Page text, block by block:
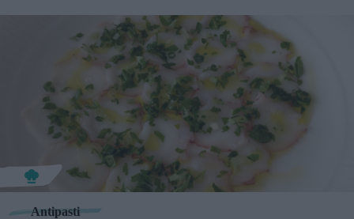
Antipasti